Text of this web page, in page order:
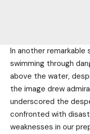
In another remarkable
swimming through
above the water,
the image drew
underscored the
confronted with
weaknesses in our